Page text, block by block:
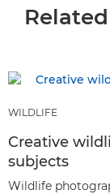
WILDLIFE
Creative
subjects
Wildlife